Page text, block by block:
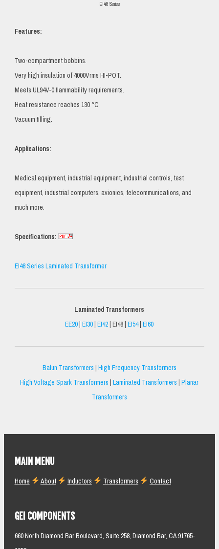
EI48 Series
Features:
Two-compartment bobbins.
Very high insulation of 4000Vrms HI-POT.
Meets UL94V-0 flammability requirements.
Heat resistance reaches 130 °C
Vacuum filling.
Applications:
Medical equipment, industrial equipment, industrial controls, test
equipment, industrial computers, avionics, telecommunications, and
much more.
Specifications:
EI48 Series Laminated Transformer
Laminated Transformers
EE20|EI30|EI42| EI48 |EI54|EI60
Balun Transformers|High Frequency Transformers
High Voltage Spark Transformers|Laminated Transformers|Planar
Transformers
MAIN MENU
Home About Inductors Transformers Contact
GEI COMPONENTS
660 North Diamond Bar Boulevard, Suite 258, Diamond Bar, CA 91765-